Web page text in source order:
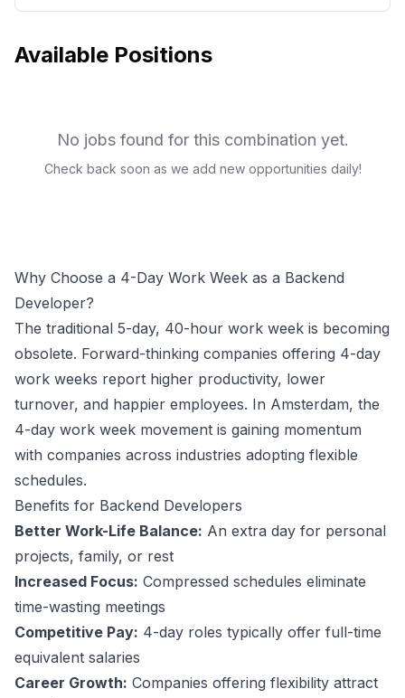
Available Positions
No jobs found for this combination yet.
Check back soon as we add new opportunities daily!
Why Choose a 4-Day Work Week as a Backend
Developer?
The traditional 5-day, 40-hour work week is becoming
obsolete. Forward-thinking companies offering 4-day
work weeks report higher productivity, lower
turnover, and happier employees. In Amsterdam, the
4-day work week movement is gaining momentum
with companies across industries adopting flexible
schedules.
Benefits for Backend Developers
Better Work-Life Balance: An extra day for personal
projects, family, or rest
Increased Focus: Compressed schedules eliminate
time-wasting meetings
Competitive Pay: 4-day roles typically offer full-time
equivalent salaries
Career Growth: Companies offering flexibility attract